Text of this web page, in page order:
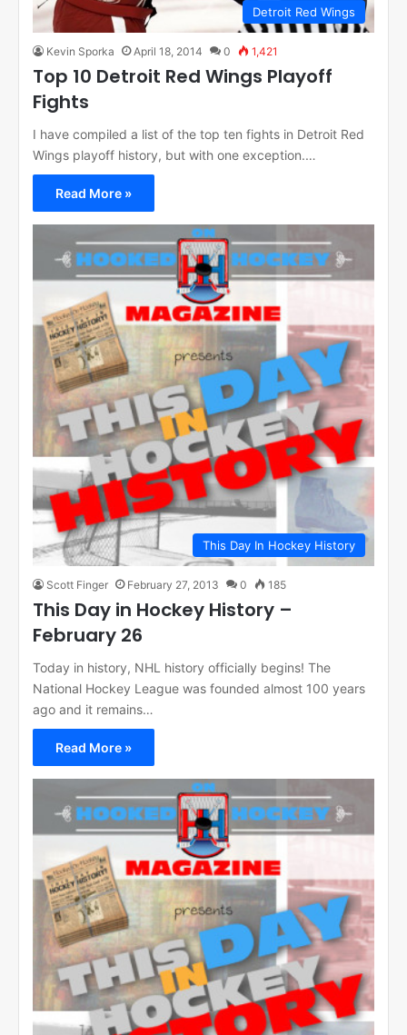
Detroit Red Wings
Kevin Sporka April 18, 2014 0 1,421
Top 10 Detroit Red Wings Playoff
Fights
I have compiled a list of the top ten fights in Detroit Red
Wings playoff history, but with one exception.…
Read More »
This Day In Hockey History
Scott Finger February 27, 2013 0 185
This Day in Hockey History –
February 26
Today in history, NHL history officially begins! The
National Hockey League was founded almost 100 years
ago and it remains…
Read More »